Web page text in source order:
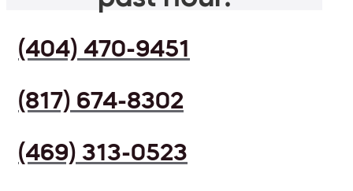
(404) 470-9451
(817) 674-8302
(469) 313-0523